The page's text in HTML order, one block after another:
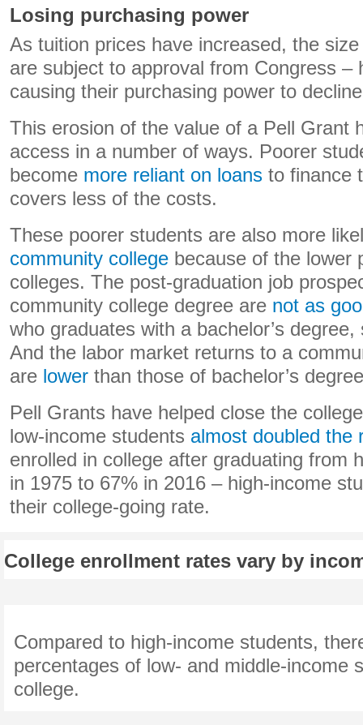
Losing purchasing power
As tuition prices have increased, the
are subject to approval from Congress –
causing their purchasing power to
This erosion of the value of a Pell Grant
access in a number of ways. Poorer
become more reliant on loans to finance
covers less of the costs.
These poorer students are also more
community college because of the lower
colleges. The post-graduation job
community college degree are not as
who graduates with a bachelor’s
And the labor market returns to a
are lower than those of bachelor’s
Pell Grants have helped close the
low-income students almost doubled the
enrolled in college after graduating from
in 1975 to 67% in 2016 – high-income
their college-going rate.
College enrollment rates vary by
Compared to high-income students,
percentages of low- and middle-income
college.